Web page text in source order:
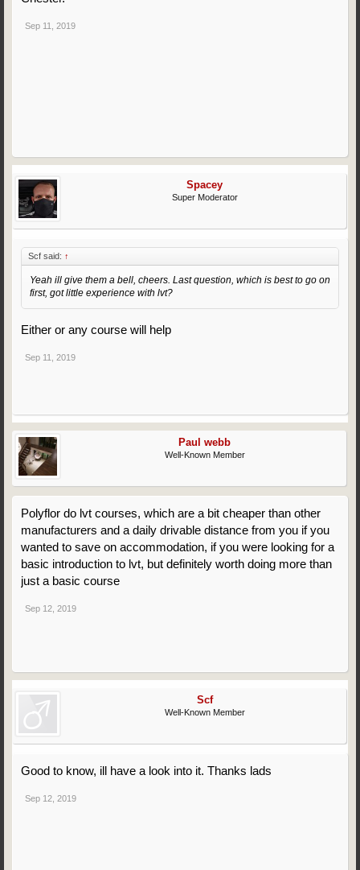
Sep 11, 2019
Spacey
Super Moderator
Scf said: ↑
Yeah ill give them a bell, cheers. Last question, which is best to go on
first, got little experience with lvt?
Either or any course will help
Sep 11, 2019
Paul webb
Well-Known Member
Polyflor do lvt courses, which are a bit cheaper than other
manufacturers and a daily drivable distance from you if you
wanted to save on accommodation, if you were looking for a
basic introduction to lvt, but definitely worth doing more than
just a basic course
Sep 12, 2019
Scf
Well-Known Member
Good to know, ill have a look into it. Thanks lads
Sep 12, 2019